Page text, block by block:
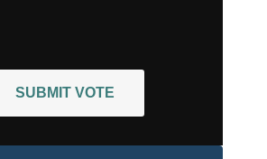
SUBMIT VOTE